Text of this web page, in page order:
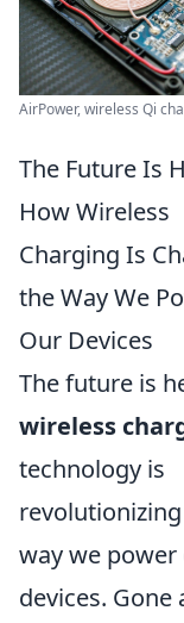
AirPower, wireless Qi
The Future Is
How Wireless
Charging Is
the Way We
Our Devices
The future is
wireless
technology is
way we power
devices. Gone